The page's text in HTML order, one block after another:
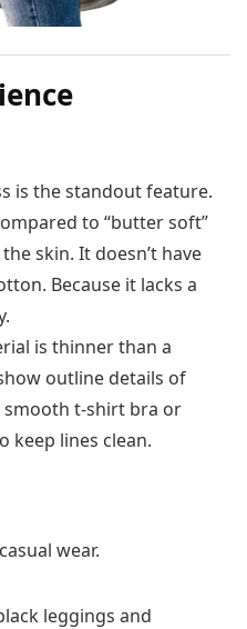
is the standout feature.
to “butter soft”
skin. It doesn’t have
Because it lacks a
is thinner than a
outline details of
t-shirt bra or
keep lines clean.
wear.
leggings and